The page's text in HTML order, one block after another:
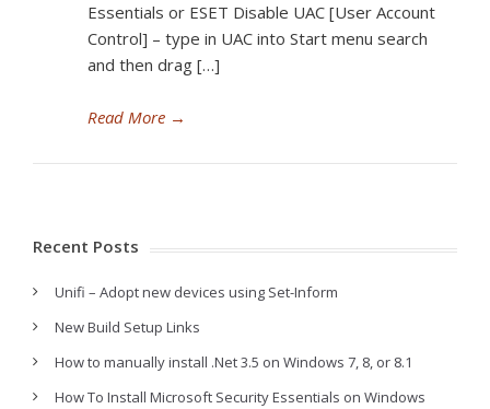
Essentials or ESET Disable UAC [User Account
Control] – type in UAC into Start menu search
and then drag […]
Read More →
Recent Posts
Unifi – Adopt new devices using Set-Inform
New Build Setup Links
How to manually install .Net 3.5 on Windows 7, 8, or 8.1
How To Install Microsoft Security Essentials on Windows